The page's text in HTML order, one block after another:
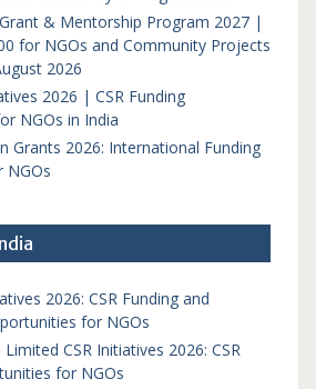
& Mentorship Program 2027 |
for NGOs and Community Projects
2026
2026 | CSR Funding
NGOs in India
Grants 2026: International Funding
NGOs
2026: CSR Funding and
for NGOs
CSR Initiatives 2026: CSR
for NGOs